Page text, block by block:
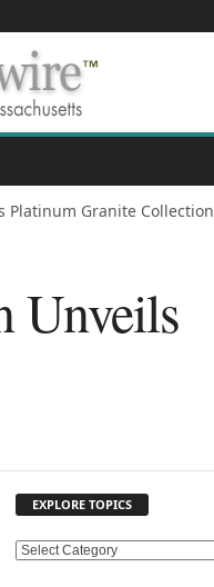
Platinum Granite Collection
Unveils
EXPLORE TOPICS
E